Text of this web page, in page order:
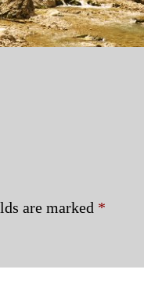
are marked *